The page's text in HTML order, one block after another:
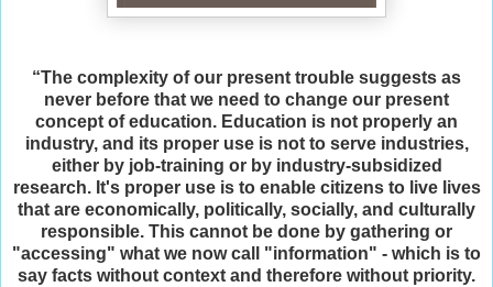
“The complexity of our present trouble suggests as
never before that we need to change our present
concept of education. Education is not properly an
industry, and its proper use is not to serve industries,
either by job-training or by industry-subsidized
research. It's proper use is to enable citizens to live lives
that are economically, politically, socially, and culturally
responsible. This cannot be done by gathering or
"accessing" what we now call "information" - which is to
say facts without context and therefore without priority.